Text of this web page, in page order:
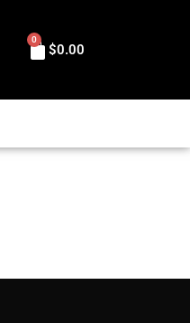
$0.00
0